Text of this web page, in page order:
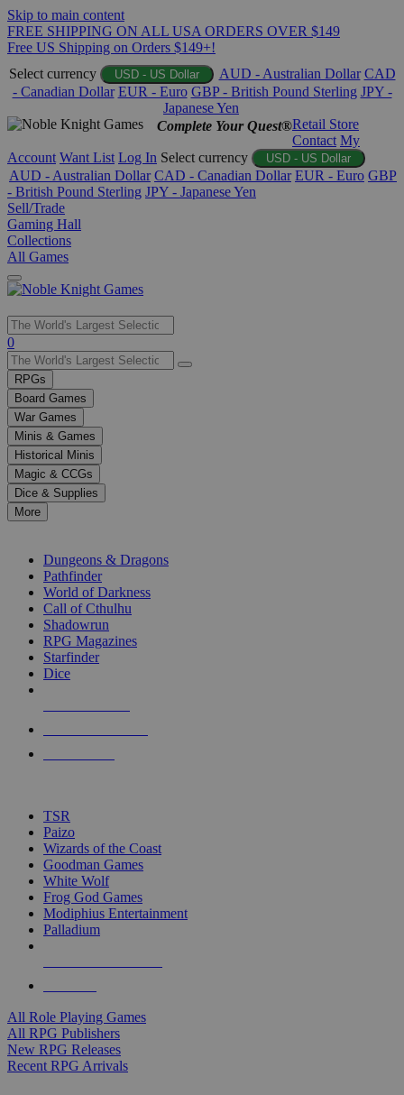
Skip to main content
FREE SHIPPING ON ALL USA ORDERS OVER $149
Free US Shipping on Orders $149+!
Select currency
USD - US Dollar AUD - Australian Dollar CAD
- Canadian Dollar EUR - Euro GBP - British Pound Sterling JPY -
Japanese Yen
Complete Your Quest®Retail Store
Contact My
Account Want List Log In Select currency USD - US Dollar
AUD - Australian Dollar CAD - Canadian Dollar EUR - Euro GBP
- British Pound Sterling JPY - Japanese Yen
Sell/Trade
Gaming Hall
Collections
All Games
Use
the
up
and
down
arrows
to
select
a
result.
Press
enter
selected
touch
0
RPGs
Board Games
War Games
Minis & Games
Historical Minis
Magic & CCGs
Dice & Supplies
More
Dungeons & Dragons
Pathfinder
World of Darkness
Call of Cthulhu
Shadowrun
RPG Magazines
Starfinder
Dice
TSR
Paizo
Wizards of the Coast
Goodman Games
White Wolf
Frog God Games
Modiphius Entertainment
Palladium
All Role Playing Games
All RPG Publishers
New RPG Releases
Recent RPG Arrivals